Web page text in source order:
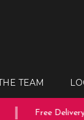
TEAM
Free Delivery